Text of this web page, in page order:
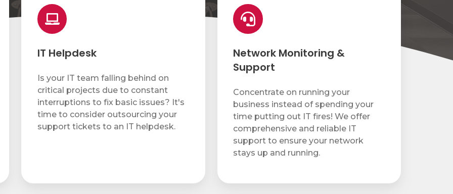
IT Helpdesk
Is your IT team falling behind on
critical projects due to constant
interruptions to fix basic issues? It's
time to consider outsourcing your
support tickets to an IT helpdesk.
Helpdesk
Network Monitoring &
Support
Concentrate on running your
business instead of spending your
time putting out IT fires! We offer
comprehensive and reliable IT
support to ensure your network
stays up and running.
Monitoring
&
Support